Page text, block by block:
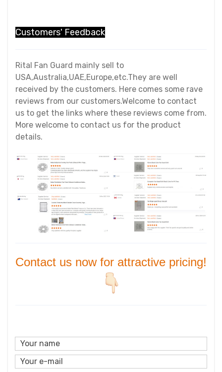
Customers' Feedback
Rital Fan Guard mainly sell to
USA,Australia,UAE,Europe,etc.They are well
received by the customers. Here comes some rave
reviews from our customers.Welcome to contact
us to get the links where these reviews come from.
More welcome to contact us for the product
details.
Contact us now for attractive pricing!